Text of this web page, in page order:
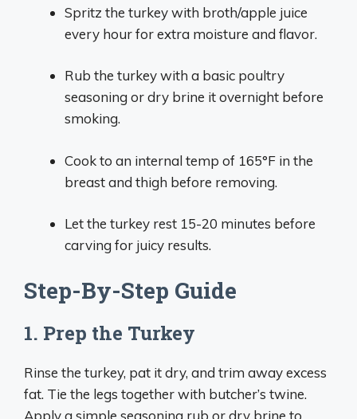
Spritz the turkey with broth/apple juice
every hour for extra moisture and flavor.
Rub the turkey with a basic poultry
seasoning or dry brine it overnight before
smoking.
Cook to an internal temp of 165°F in the
breast and thigh before removing.
Let the turkey rest 15-20 minutes before
carving for juicy results.
Step-By-Step Guide
1. Prep the Turkey
Rinse the turkey, pat it dry, and trim away excess
fat. Tie the legs together with butcher’s twine.
Apply a simple seasoning rub or dry brine to